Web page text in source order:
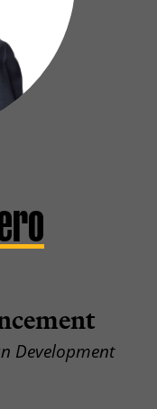
Development